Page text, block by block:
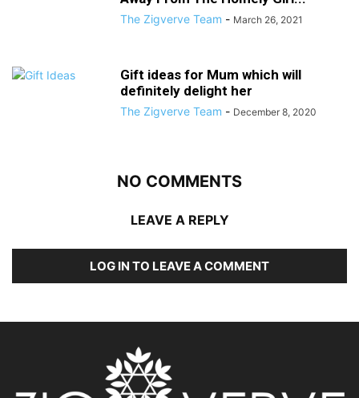
The Zigverve Team - March 26, 2021
Gift ideas for Mum which will
definitely delight her
The Zigverve Team - December 8, 2020
NO COMMENTS
LEAVE A REPLY
LOG IN TO LEAVE A COMMENT